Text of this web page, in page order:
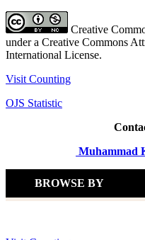
Creative
under a Creative Commons
International License.
Visit Counting
OJS Statistic
Muhammad
BROWSE BY